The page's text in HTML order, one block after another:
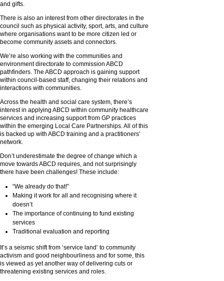
and gifts.
There is also an interest from other directorates in the
council such as physical activity, sport, arts, and culture
where organisations want to be more citizen led or
become community assets and connectors.
We’re also working with the communities and
environment directorate to commission ABCD
pathfinders. The ABCD approach is gaining support
within council-based staff, changing their relations and
interactions with communities.
Across the health and social care system, there’s
interest in applying ABCD within community healthcare
services and increasing support from GP practices
within the emerging Local Care Partnerships. All of this
is backed up with ABCD training and a practitioners’
network.
Don’t underestimate the degree of change which a
move towards ABCD requires, and not surprisingly
there have been challenges! These include:
“We already do that!”
Making it work for all and recognising where it
doesn’t
The importance of continuing to fund existing
services
Traditional evaluation and reporting
It’s a seismic shift from ‘service land’ to community
activism and good neighbourliness and for some, this
is viewed as yet another way of delivering cuts or
threatening existing services and roles.